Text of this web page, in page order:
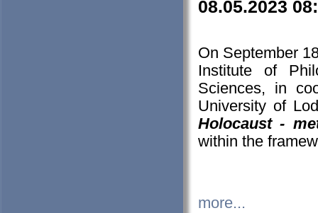
08.05.2023
On September
Institute of
Sciences, in
University of
Holocaust -
within the
more...